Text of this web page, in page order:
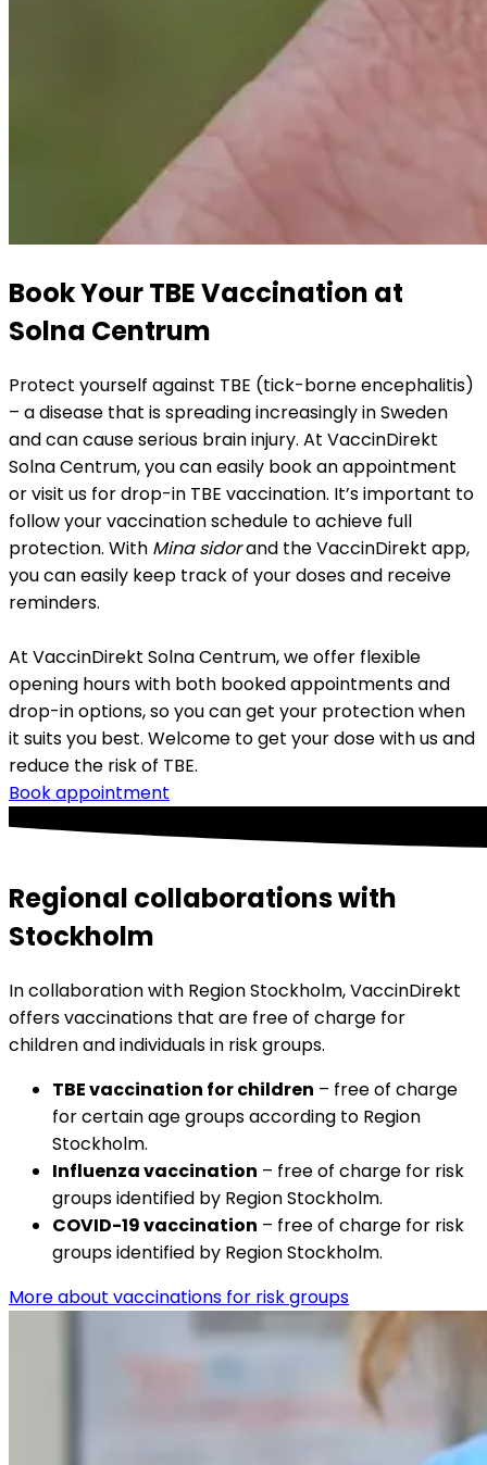
Book Your TBE Vaccination at
Solna Centrum
Protect yourself against TBE (tick-borne encephalitis)
– a disease that is spreading increasingly in Sweden
and can cause serious brain injury. At VaccinDirekt
Solna Centrum, you can easily book an appointment
or visit us for drop-in TBE vaccination. It’s important to
follow your vaccination schedule to achieve full
protection. With Mina sidor and the VaccinDirekt app,
you can easily keep track of your doses and receive
reminders.
At VaccinDirekt Solna Centrum, we offer flexible
opening hours with both booked appointments and
drop-in options, so you can get your protection when
it suits you best. Welcome to get your dose with us and
reduce the risk of TBE.
Book appointment
Regional collaborations with
Stockholm
In collaboration with Region Stockholm, VaccinDirekt
offers vaccinations that are free of charge for
children and individuals in risk groups.
TBE vaccination for children – free of charge
for certain age groups according to Region
Stockholm.
Influenza vaccination – free of charge for risk
groups identified by Region Stockholm.
COVID-19 vaccination – free of charge for risk
groups identified by Region Stockholm.
More about vaccinations for risk groups